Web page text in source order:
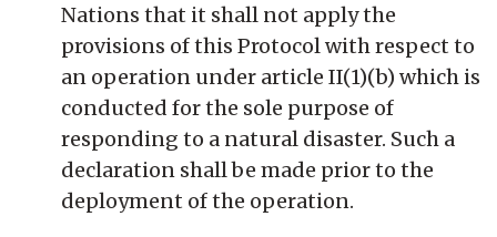
Nations that it shall not apply the
provisions of this Protocol with respect to
an operation under article II(1)(b) which is
conducted for the sole purpose of
responding to a natural disaster. Such a
declaration shall be made prior to the
deployment of the operation.